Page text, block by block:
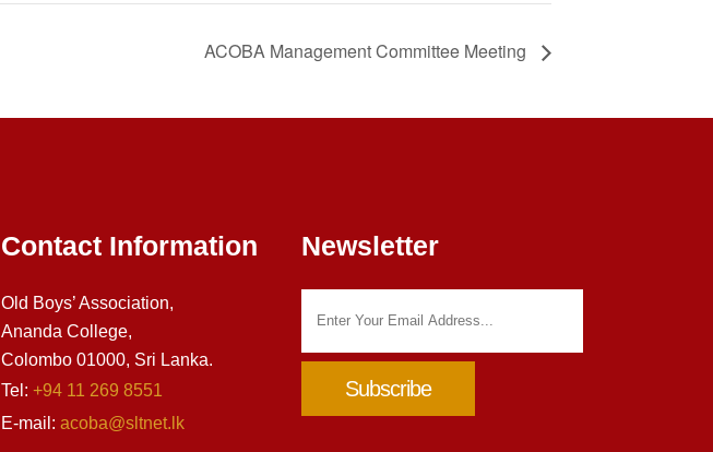
ACOBA Management Committee Meeting
Contact Information
Old Boys’ Association,
Ananda College,
Colombo 01000, Sri Lanka.
Tel: +94 11 269 8551
E-mail: acoba@sltnet.lk
Newsletter